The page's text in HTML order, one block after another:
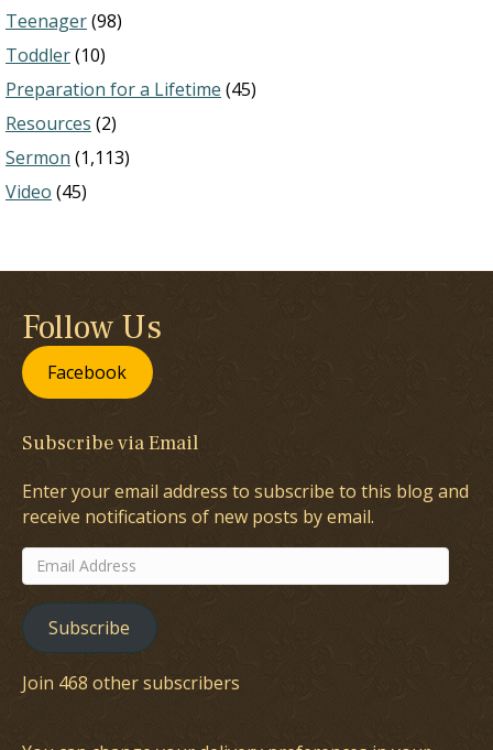
Teenager(98)
Toddler(10)
Preparation for a Lifetime (45)
Resources (2)
Sermon (1,113)
Video (45)
Follow Us
Facebook
Subscribe via Email
Enter your email address to subscribe to this blog and
receive notifications of new posts by email.
Email
Address
Subscribe
Join 468 other subscribers